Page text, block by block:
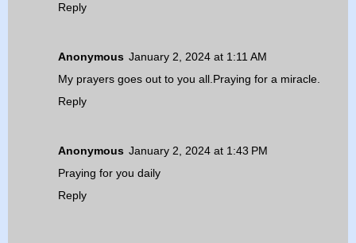
Reply
Anonymous January 2, 2024 at 1:11 AM
My prayers goes out to you all.Praying for a miracle.
Reply
Anonymous January 2, 2024 at 1:43 PM
Praying for you daily
Reply